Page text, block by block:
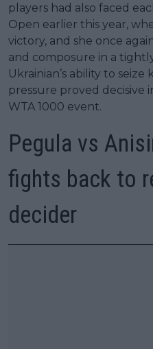
players had also faced
Open earlier this year,
victory, and she once
and composure in a
Ukrainian’s ability to
pressure proved
WTA 1000 event.
Pegula vs
fights back to
decider